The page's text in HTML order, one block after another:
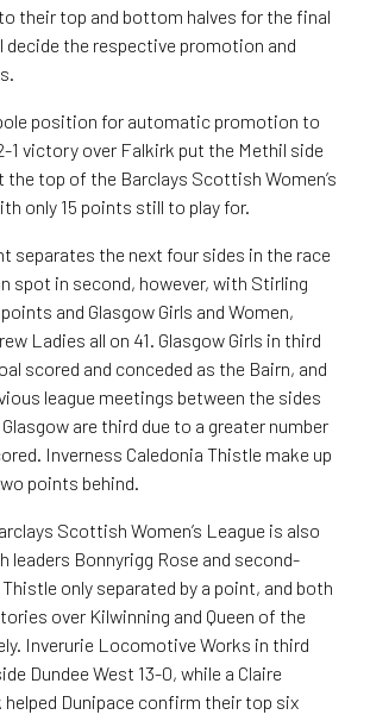
their top and bottom halves for the final
decide the respective promotion and
position for automatic promotion to
1 victory over Falkirk put the Methil side
the top of the Barclays Scottish Women’s
only 15 points still to play for.
separates the next four sides in the race
spot in second, however, with Stirling
and Glasgow Girls and Women,
Ladies all on 41. Glasgow Girls in third
scored and conceded as the Bairn, and
league meetings between the sides
are third due to a greater number
Inverness Caledonia Thistle make up
points behind.
Scottish Women’s League is also
leaders Bonnyrigg Rose and second-
only separated by a point, and both
over Kilwinning and Queen of the
Inverurie Locomotive Works in third
Dundee West 13-0, while a Claire
Dunipace confirm their top six